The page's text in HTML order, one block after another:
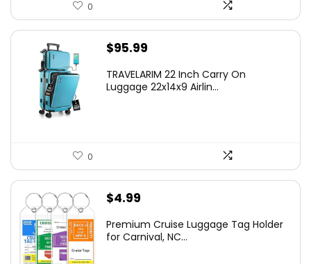
0
$95.99
TRAVELARIM 22 Inch Carry On
Luggage 22x14x9 Airlin...
0
$4.99
Premium Cruise Luggage Tag Holder
for Carnival, NC...